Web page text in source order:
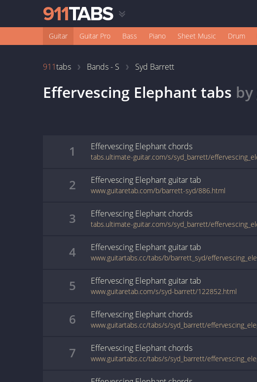
Guitar Guitar Pro Bass Piano Sheet Music Drum
911tabs Bands - S Syd Barrett
Effervescing Elephant tabs by
1 Effervescing Elephant chords
2 Effervescing Elephant guitartab
www.guitaretab.com/b/barrett-syd/886.html
3 Effervescing Elephant chords
4 Effervescing Elephant guitartab
5 Effervescing Elephant guitartab
www.guitaretab.com/s/syd-barrett/122852.html
6 Effervescing Elephant chords
7 Effervescing Elephant chords